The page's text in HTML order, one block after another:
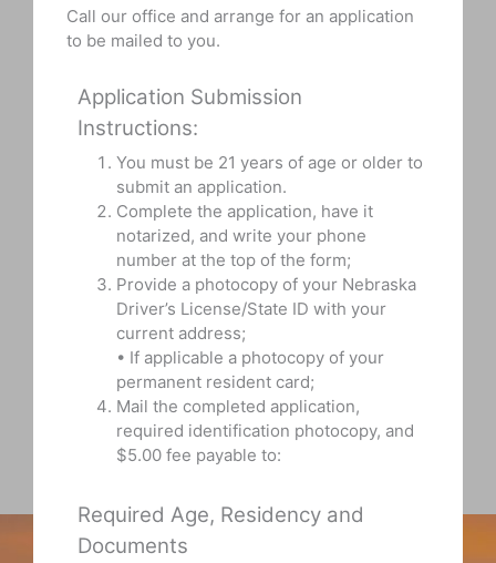
Call our office and arrange for an application
to be mailed to you.
Application Submission
Instructions:
You must be 21 years of age or older to
submit an application.
Complete the application, have it
notarized, and write your phone
number at the top of the form;
Provide a photocopy of your Nebraska
Driver’s License/State ID with your
current address;
• If applicable a photocopy of your
permanent resident card;
Mail the completed application,
required identification photocopy, and
$5.00 fee payable to:
Required Age, Residency and
Documents